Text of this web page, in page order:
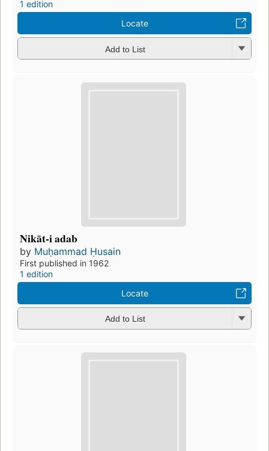
1 edition
Locate
Add to List
Nikāt-i adab
by Muḥammad Ḥusain
First published in 1962
1 edition
Locate
Add to List